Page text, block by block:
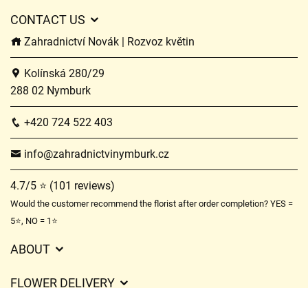
CONTACT US
Zahradnictví Novák | Rozvoz květin
Kolínská 280/29
288 02 Nymburk
+420 724 522 403
info@zahradnictvinymburk.cz
4.7/5 ⭐ (101 reviews)
Would the customer recommend the florist after order completion? YES =
5⭐, NO = 1⭐
ABOUT
FLOWER DELIVERY